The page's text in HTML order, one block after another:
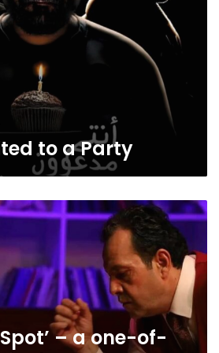
to a Party
– a one-of-